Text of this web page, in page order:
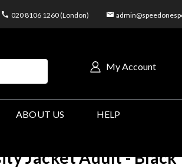
020 8106 1260 (London)
My Account
ABOUT US HELP
Jacket Adult - Black